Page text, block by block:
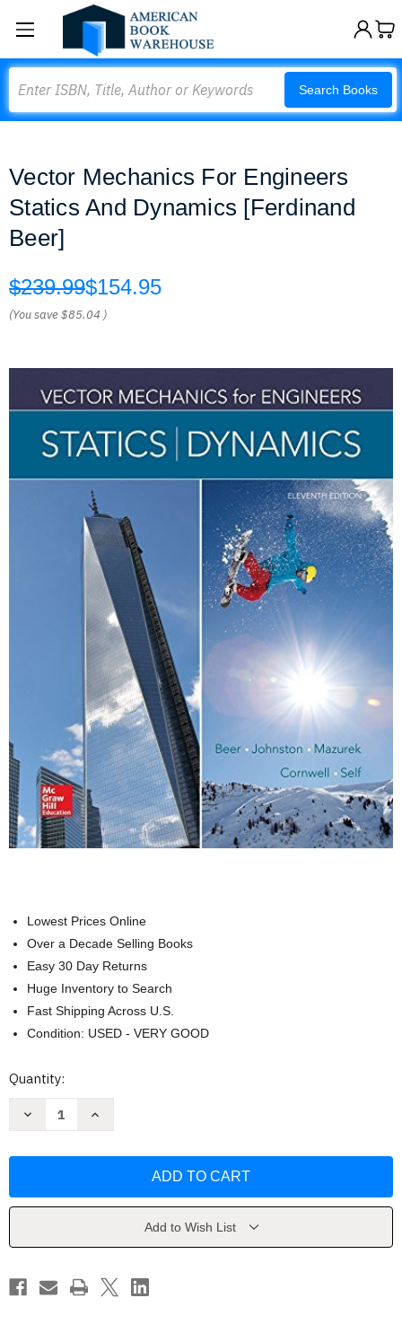
Search Books
Vector Mechanics For Engineers
Statics And Dynamics [Ferdinand
Beer]
$239.99$154.95
(You save$85.04 )
Lowest Prices Online
Over a Decade Selling Books
Easy 30 Day Returns
Huge Inventory to Search
Fast Shipping Across U.S.
Condition: USED - VERY GOOD
Current
Quantity:
Decrease
Statics
Beer]
Increase
Statics
Beer]
Add to Wish List